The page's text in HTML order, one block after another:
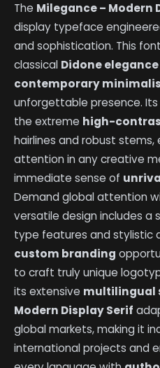
The Milegance – Modern
display typeface
and sophistication. This
classical Didone elegance
contemporary
unforgettable presence.
the extreme high-
hairlines and robust
attention in any creative
immediate sense of
Demand global attention
versatile design includes
type features and stylistic
custom branding
to craft truly unique
its extensive multilingual
Modern Display Serif
global markets, making it
international projects and